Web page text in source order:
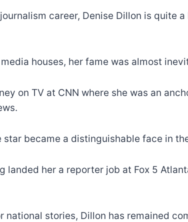
career, Denise Dillon is quite
houses, her fame was almost
on TV at CNN where she was an
star became a distinguishable face in
landed her a reporter job at Fox 5
national stories, Dillon has remained